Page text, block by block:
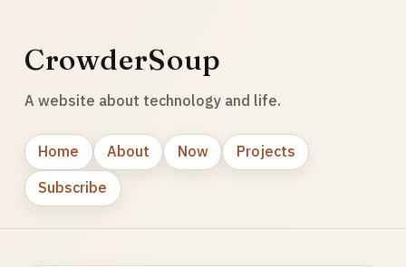
CrowderSoup
A website about technology and life.
Home About Now
Projects
Subscribe